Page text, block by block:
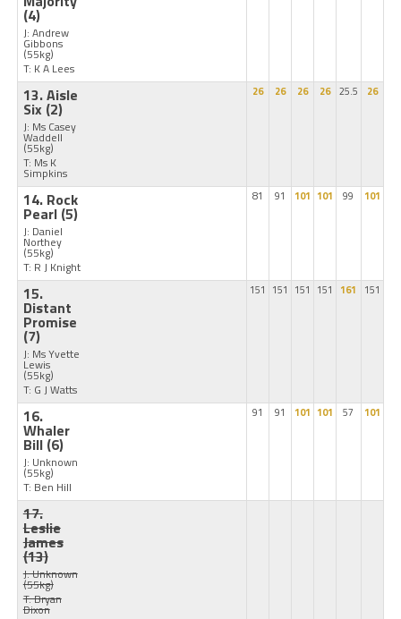
(4)
J: Andrew
Gibbons
(55kg)
T: K A Lees
13. Aisle
Six (2)
J: Ms Casey
Waddell
(55kg)
T: Ms K
Simpkins
26 26 26 26 25.5 26
14. Rock
Pearl (5)
J: Daniel
Northey
(55kg)
T: R J Knight
81 91 101 101 99 101
15.
Distant
Promise
(7)
J: Ms Yvette
Lewis
(55kg)
T: G J Watts
151 151 151 151 161 151
16.
Whaler
Bill (6)
J: Unknown
(55kg)
T: Ben Hill
91 91 101 101 57 101
17.
Leslie
James
(13)
J: Unknown
(55kg)
T: Bryan
Dixon